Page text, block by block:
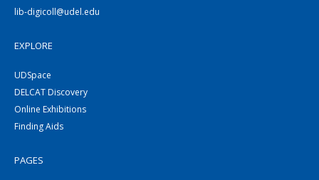
lib-digicoll@udel.edu
EXPLORE
UDSpace
DELCAT Discovery
Online Exhibitions
Finding Aids
PAGES